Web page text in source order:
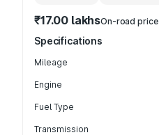
₹17.00 lakhsOn-road price
Specifications
Mileage
Engine
Fuel Type
Transmission